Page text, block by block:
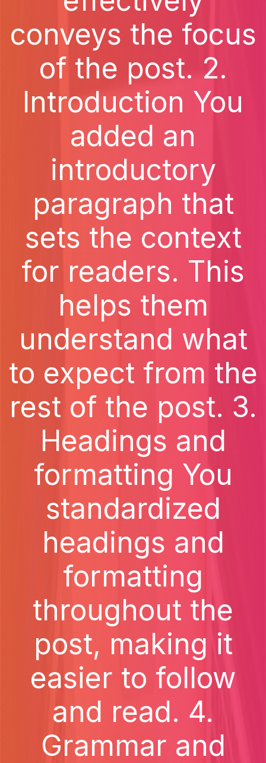
conveys the focus
of the post. 2.
Introduction You
added an
introductory
paragraph that
sets the context
for readers. This
helps them
understand what
to expect from the
rest of the post. 3.
Headings and
formatting You
standardized
headings and
formatting
throughout the
post, making it
easier to follow
and read. 4.
Grammar and